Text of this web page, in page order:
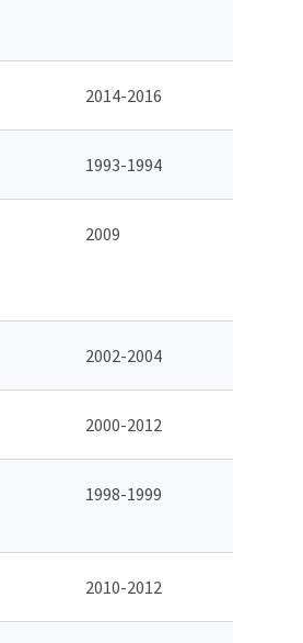
2014-2016
1993-1994
2009
2002-2004
2000-2012
1998-1999
2010-2012